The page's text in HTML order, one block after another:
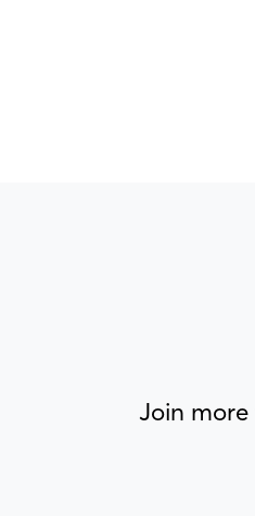
Our Voice
Join